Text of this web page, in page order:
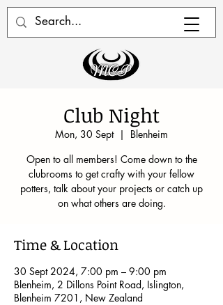
Club Night
Mon, 30 Sept
  |
Blenheim
Open to all members! Come down to the
clubrooms to get crafty with your fellow
potters, talk about your projects or catch up
on what others are doing.
Time & Location
30 Sept 2024, 7:00 pm – 9:00 pm
Blenheim, 2 Dillons Point Road, Islington,
Blenheim 7201, New Zealand